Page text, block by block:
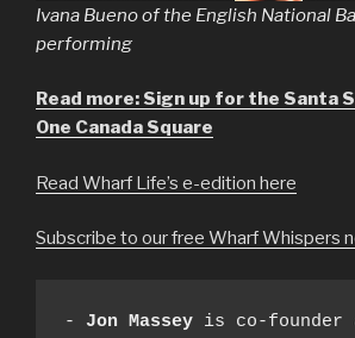
Ivana Bueno of the English National
performing
Read more: Sign up for the Santa
One Canada Square
Read Wharf Life’s e-edition here
Subscribe to our free Wharf Whispers
- Jon Massey is co-founder